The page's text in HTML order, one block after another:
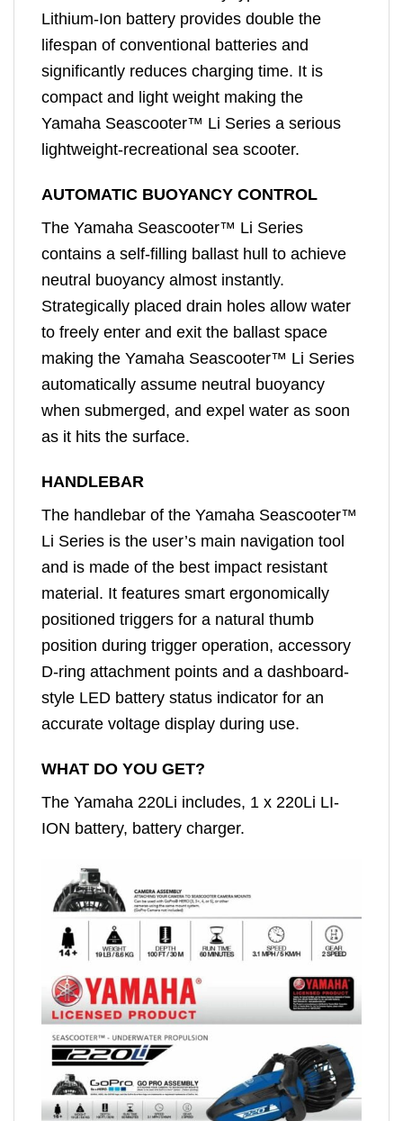
Lithium-Ion battery provides double the
lifespan of conventional batteries and
significantly reduces charging time. It is
compact and light weight making the
Yamaha Seascooter™ Li Series a serious
lightweight-recreational sea scooter.
AUTOMATIC BUOYANCY CONTROL
The Yamaha Seascooter™ Li Series
contains a self-filling ballast hull to achieve
neutral buoyancy almost instantly.
Strategically placed drain holes allow water
to freely enter and exit the ballast space
making the Yamaha Seascooter™ Li Series
automatically assume neutral buoyancy
when submerged, and expel water as soon
as it hits the surface.
HANDLEBAR
The handlebar of the Yamaha Seascooter™
Li Series is the user’s main navigation tool
and is made of the best impact resistant
material. It features smart ergonomically
positioned triggers for a natural thumb
position during trigger operation, accessory
D-ring attachment points and a dashboard-
style LED battery status indicator for an
accurate voltage display during use.
WHAT DO YOU GET?
The Yamaha 220Li includes, 1 x 220Li LI-
ION battery, battery charger.